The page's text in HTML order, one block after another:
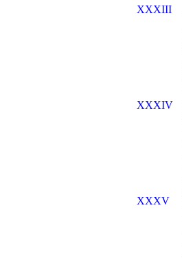
XXXIII
XXXIV
XXXV